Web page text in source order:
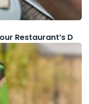
Restaurant’s D